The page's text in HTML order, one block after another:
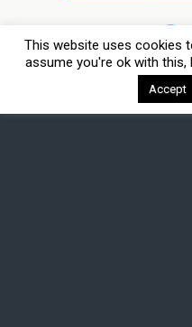
This website uses cookies
assume you're ok with
Accept